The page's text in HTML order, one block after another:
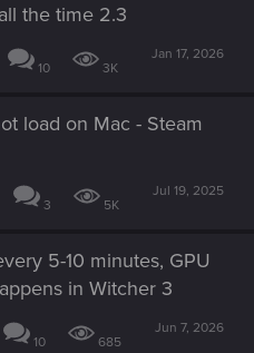
the time 2.3
10 3K
Jan 17, 2026
load on Mac - Steam
3 5K
Jul 19, 2025
5-10 minutes, GPU
in Witcher 3
10 685
Jun 7, 2026